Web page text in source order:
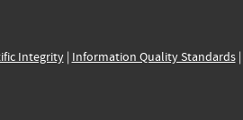
Integrity| Information Quality Standards|